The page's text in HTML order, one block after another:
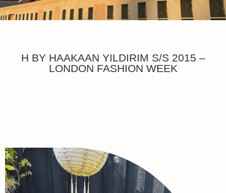
H BY HAAKAAN YILDIRIM S/S 2015 –
LONDON FASHION WEEK